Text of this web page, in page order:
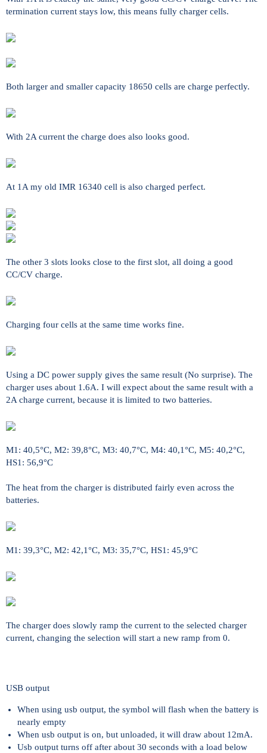
termination current stays low, this means fully charger cells.
Both larger and smaller capacity 18650 cells are charge perfectly.
With 2A current the charge does also looks good.
At 1A my old IMR 16340 cell is also charged perfect.
The other 3 slots looks close to the first slot, all doing a good
CC/CV charge.
Charging four cells at the same time works fine.
Using a DC power supply gives the same result (No surprise). The
charger uses about 1.6A. I will expect about the same result with a
2A charge current, because it is limited to two batteries.
M1: 40,5°C, M2: 39,8°C, M3: 40,7°C, M4: 40,1°C, M5: 40,2°C,
HS1: 56,9°C
The heat from the charger is distributed fairly even across the
batteries.
M1: 39,3°C, M2: 42,1°C, M3: 35,7°C, HS1: 45,9°C
The charger does slowly ramp the current to the selected charger
current, changing the selection will start a new ramp from 0.
USB output
When using usb output, the symbol will flash when the battery is
nearly empty
When usb output is on, but unloaded, it will draw about 12mA.
Usb output turns off after about 30 seconds with a load below